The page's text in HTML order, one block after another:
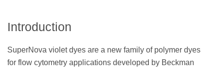
Introduction
SuperNova violet dyes are a new family of polymer dyes
for flow cytometry applications developed by Beckman